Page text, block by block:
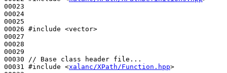
00023
00024
00025
00026 #include <vector>
00027
00028
00029
00030
// Base class header file...
00031 #include <xalanc/XPath/Function.hpp>